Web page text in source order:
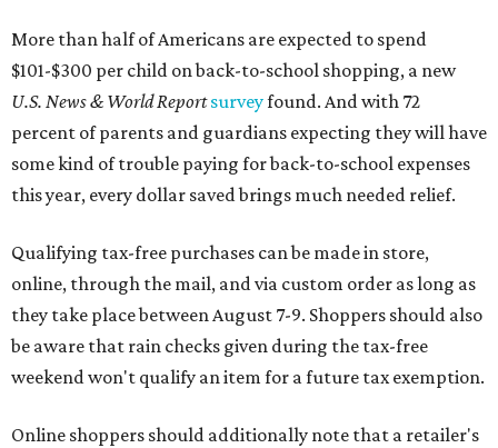
More than half of Americans are expected to spend
$101-$300 per child on back-to-school shopping, a new
U.S. News & World Reportsurveyfound. And with 72
percent of parents and guardians expecting they will have
some kind of trouble paying for back-to-school expenses
this year, every dollar saved brings much needed relief.
Qualifying tax-free purchases can be made in store,
online, through the mail, and via custom order as long as
they take place between August 7-9. Shoppers should also
be aware that rain checks given during the tax-free
weekend won't qualify an item for a future tax exemption.
Online shoppers should additionally note that a retailer's